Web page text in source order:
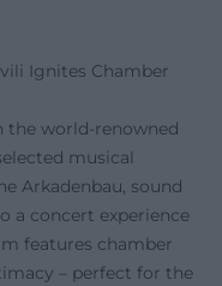
Ignites Chamber
the world-renowned
musical
Arkadenbau, sound
a concert experience
features chamber
– perfect for the